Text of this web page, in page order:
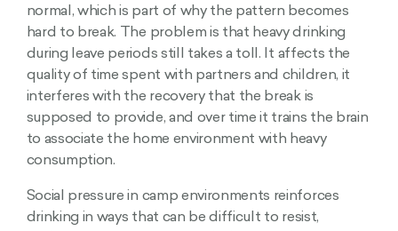
normal, which is part of why the pattern becomes
hard to break. The problem is that heavy drinking
during leave periods still takes a toll. It affects the
quality of time spent with partners and children, it
interferes with the recovery that the break is
supposed to provide, and over time it trains the brain
to associate the home environment with heavy
consumption.
Social pressure in camp environments reinforces
drinking in ways that can be difficult to resist,